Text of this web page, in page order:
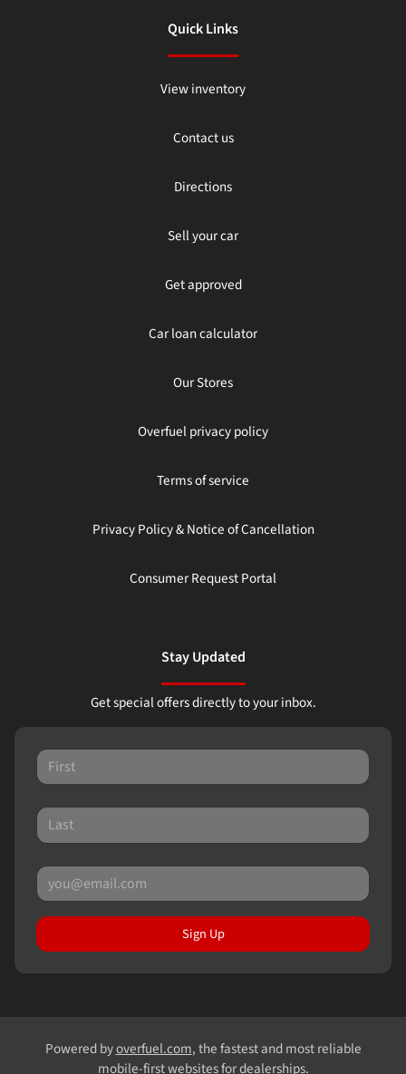
Quick Links
View inventory
Contact us
Directions
Sell your car
Get approved
Car loan calculator
Our Stores
Overfuel privacy policy
Terms of service
Privacy Policy & Notice of Cancellation
Consumer Request Portal
Stay Updated
Get special offers directly to your inbox.
Sign Up
Powered byoverfuel.com, the fastest and most reliable
mobile-first websites for dealerships.